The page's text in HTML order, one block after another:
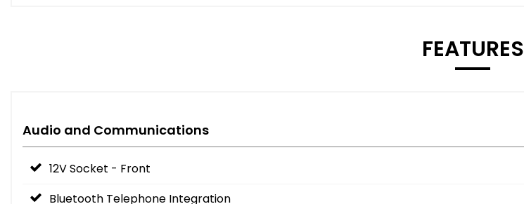
FEATURES
Audio and Communications
12V Socket - Front
Bluetooth Telephone Integration